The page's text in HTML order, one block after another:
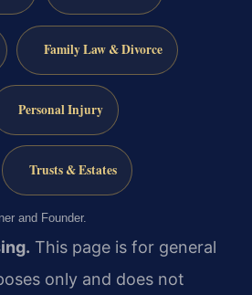
Family Law & Divorce
Personal Injury
Trusts & Estates
and Founder.
This page is for general
only and does not